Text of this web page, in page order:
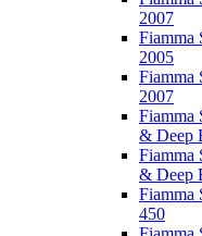
2007
Fiamma
2005
Fiamma
2007
Fiamma
& Deep
Fiamma
& Deep
Fiamma
450